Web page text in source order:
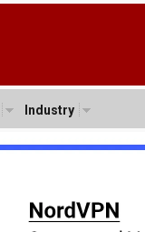
Industry